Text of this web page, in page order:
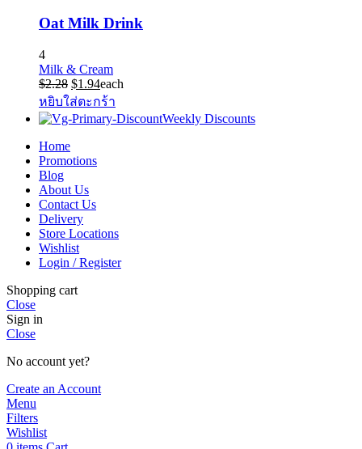
Oat Milk Drink
4
Milk & Cream
$2.28 Original
price
was:
$2.28.
$1.94Current
price
is:
$1.94.
each
หยิบใส่ตะกร้า
Weekly Discounts
Home
Promotions
Blog
About Us
Contact Us
Delivery
Store Locations
Wishlist
Login / Register
Shopping cart
Close
Sign in
Close
No account yet?
Create an Account
Menu
Filters
Wishlist